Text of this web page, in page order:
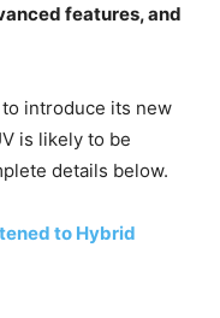
features, and
introduce its new
is likely to be
details below.
to Hybrid